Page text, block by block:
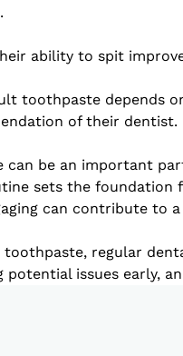
ability to spit
toothpaste depends
of their dentist.
be an important
sets the foundation
can contribute to
regular
potential issues early,